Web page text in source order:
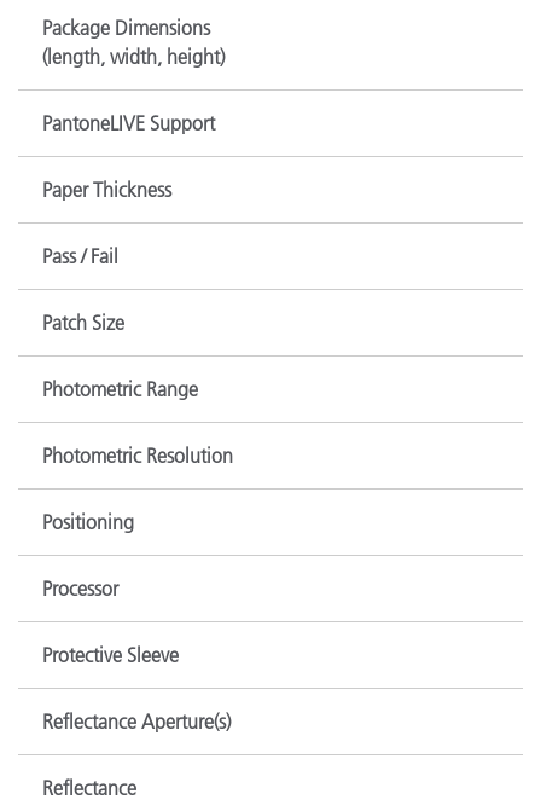
Package Dimensions
(length, width, height)
PantoneLIVE Support
Paper Thickness
Pass / Fail
Patch Size
Photometric Range
Photometric Resolution
Positioning
Processor
Protective Sleeve
Reflectance Aperture(s)
Reflectance